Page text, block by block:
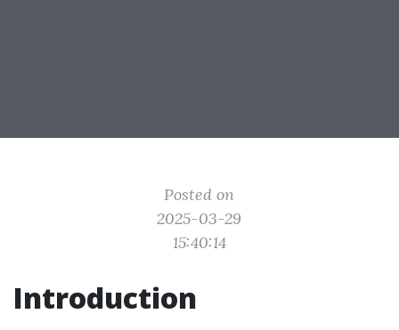
Posted on
2025-03-29
15:40:14
Introduction